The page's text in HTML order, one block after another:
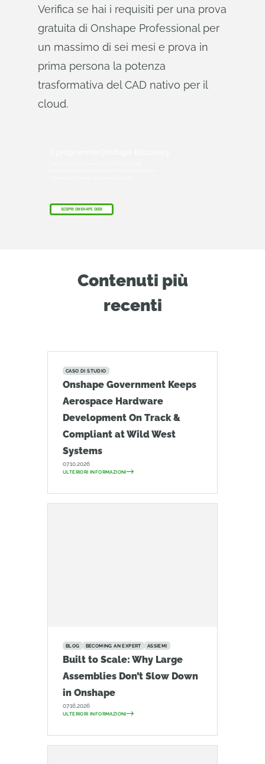
Verifica se hai i requisiti per una prova
gratuita di Onshape Professional per
un massimo di sei mesi e prova in
prima persona la potenza
trasformativa del CAD nativo per il
cloud.
SCOPRI ONSHAPE OGGI
Contenuti più
recenti
CASO DI STUDIO
Onshape Government Keeps
Aerospace Hardware
Development On Track &
Compliant at Wild West
Systems
07.10.2026
ULTERIORI INFORMAZIONI
BLOG BECOMING AN EXPERT ASSIEMI
Built to Scale: Why Large
Assemblies Don’t Slow Down
in Onshape
07.16.2026
ULTERIORI INFORMAZIONI